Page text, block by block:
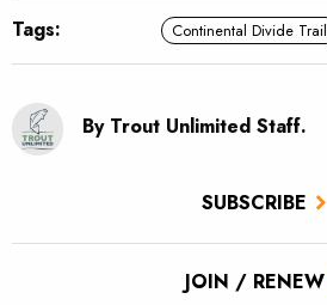
SUBSCRIBE
JOIN / RENEW
Tags: Continental Divide Trail
By Trout Unlimited Staff.